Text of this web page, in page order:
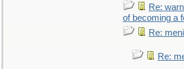
Re:
of becoming a
Re:
Re: